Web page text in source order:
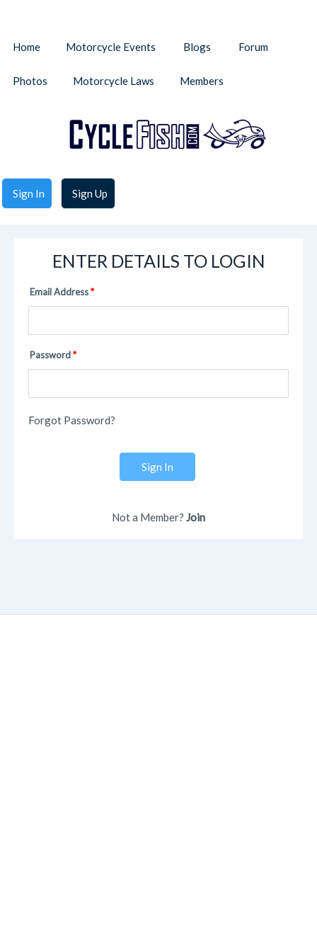
Sign In Sign Up
Home Motorcycle Events Blogs Forum
Photos Motorcycle Laws Members
ENTER DETAILS TO LOGIN
Email Address
Password
Forgot Password?
Sign In
Not a Member? Join